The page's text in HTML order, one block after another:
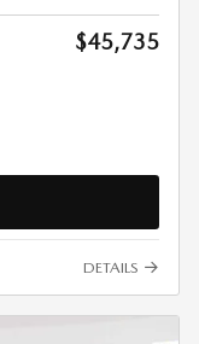
$45,735
DETAILS